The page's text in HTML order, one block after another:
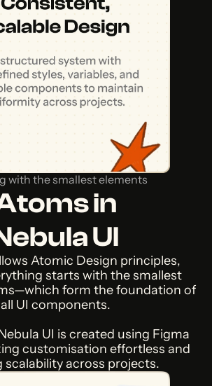
with the smallest elements
in
UI
Atomic Design principles,
starts with the smallest
form the foundation of
all UI components.
UI is created using Figma
customisation effortless and
scalability across projects.